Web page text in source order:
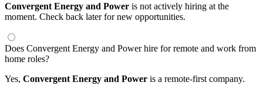
Convergent Energy and Power is not actively hiring at the
moment. Check back later for new opportunities.
Does Convergent Energy and Power hire for remote and work from
home roles?
Yes, Convergent Energy and Power is a remote-first company.